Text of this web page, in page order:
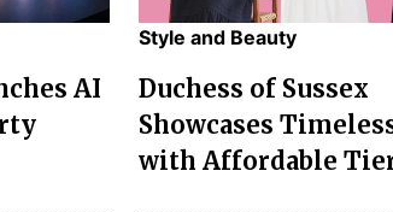
AI
Style and Beauty
Duchess of Sussex
Showcases
with Affordable